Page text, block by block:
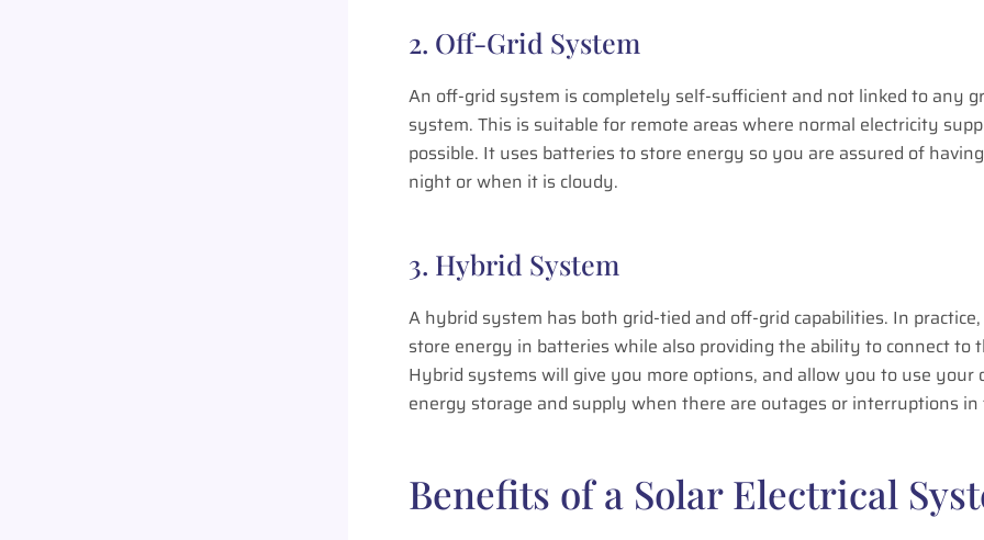
2. Off-Grid System
An off-grid system is completely self-sufficient and not linked to any
system. This is suitable for remote areas where normal electricity
possible. It uses batteries to store energy so you are assured of
night or when it is cloudy.
3. Hybrid System
A hybrid system has both grid-tied and off-grid capabilities. In
store energy in batteries while also providing the ability to connect to
Hybrid systems will give you more options, and allow you to use your
energy storage and supply when there are outages or interruptions in
Benefits of a Solar Electrical